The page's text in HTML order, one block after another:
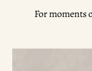
For moments